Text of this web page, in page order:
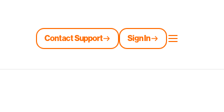
Contact Support Sign In